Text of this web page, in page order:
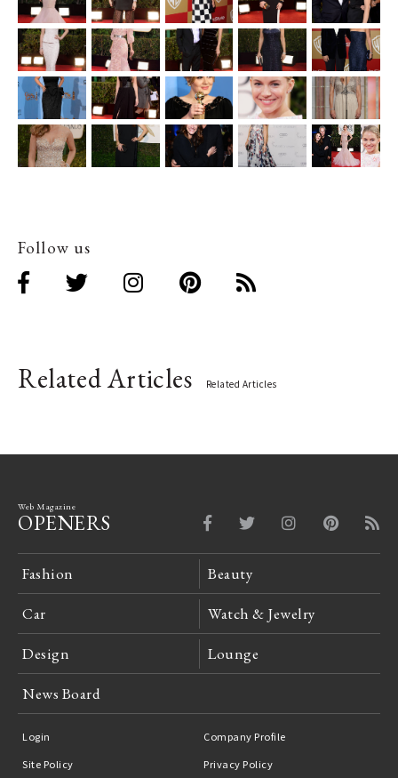
Follow us
Related Articles Related Articles
Web Magazine
OPENERS
Fashion Beauty
Car Watch & Jewelry
Design Lounge
News Board
Login
Company Profile
Site Policy
Privacy Policy